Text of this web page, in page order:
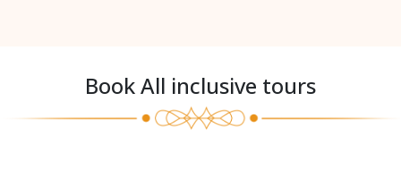
Book All inclusive tours